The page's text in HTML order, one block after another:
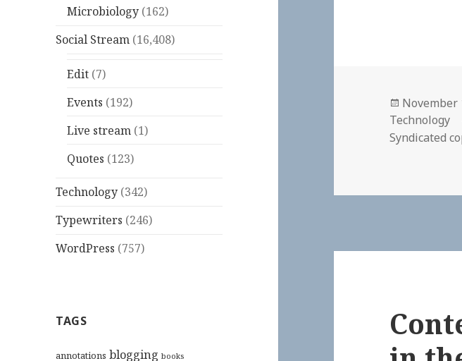
Microbiology (162)
Social Stream (16,408)
Edit (7)
Events (192)
Live stream (1)
Quotes (123)
Technology (342)
Typewriters (246)
WordPress (757)
TAGS
annotations blogging books
Posted
on
November
Technology
Syndicated